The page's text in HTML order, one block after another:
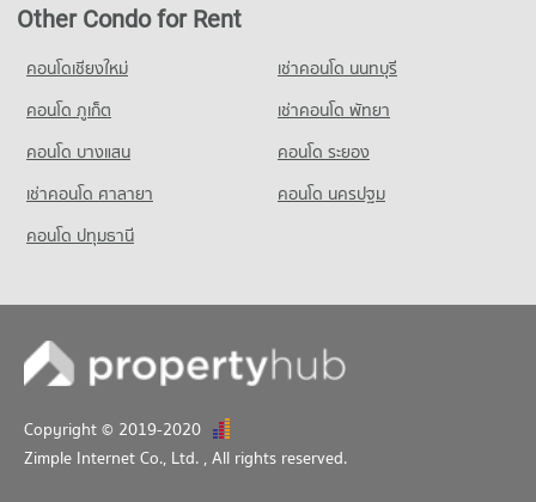
Condo for Sale Srithana Technology College
PROJECT_COUNT
Condo for Rent Thepbodint Wittaya
1,053 properties for sale
Other Condo for Rent
คอนโดเชียงใหม่
เช่าคอนโด นนทบุรี
คอนโด ภูเก็ต
เช่าคอนโด พัทยา
คอนโด บางแสน
คอนโด ระยอง
เช่าคอนโด ศาลายา
คอนโด นครปฐม
คอนโด ปทุมธานี
Copyright © 2019-2020
Zimple Internet Co., Ltd. , All rights reserved.